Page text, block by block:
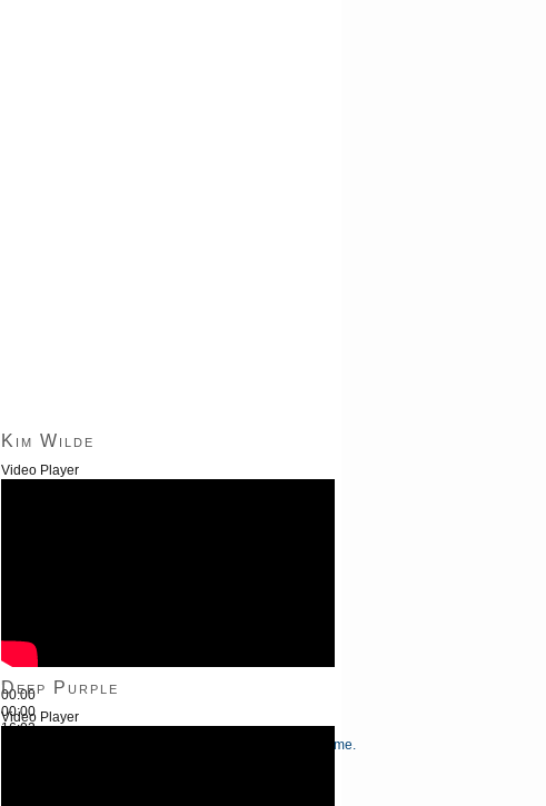
Kim Wilde
Video Player
00:00
00:00
16:03
Use Up/Down Arrow keys to increase or decrease volume.
Deep Purple
Video Player